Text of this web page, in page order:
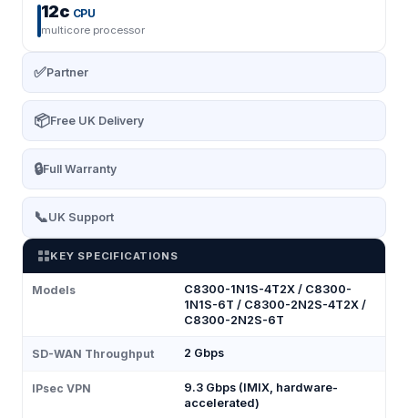
12c CPU
multicore processor
✅Partner
📦Free UK Delivery
🔒Full Warranty
📞UK Support
KEY SPECIFICATIONS
Models
C8300-1N1S-4T2X / C8300-
1N1S-6T / C8300-2N2S-4T2X /
C8300-2N2S-6T
SD-WAN Throughput 2 Gbps
IPsec VPN
9.3 Gbps (IMIX, hardware-
accelerated)